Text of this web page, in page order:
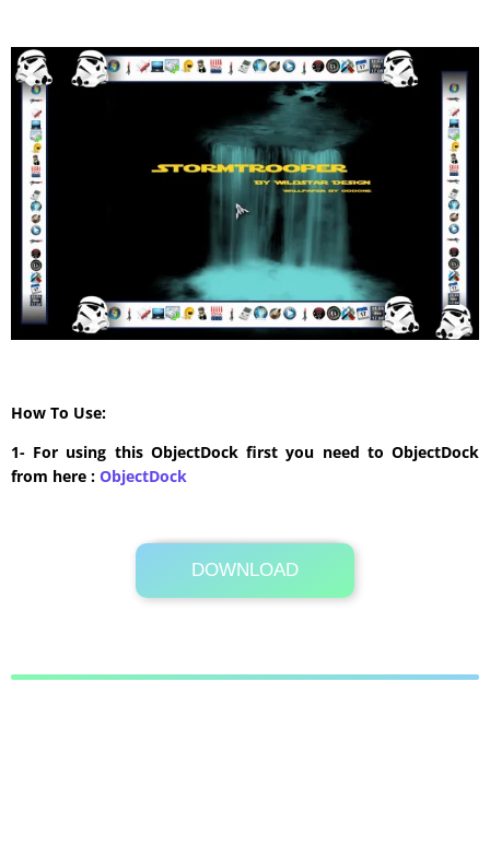
How To Use:
1- For using this ObjectDock first you need to ObjectDock
from here : ​ObjectDock
DOWNLOAD
Its Totally Free
321 KB .zip